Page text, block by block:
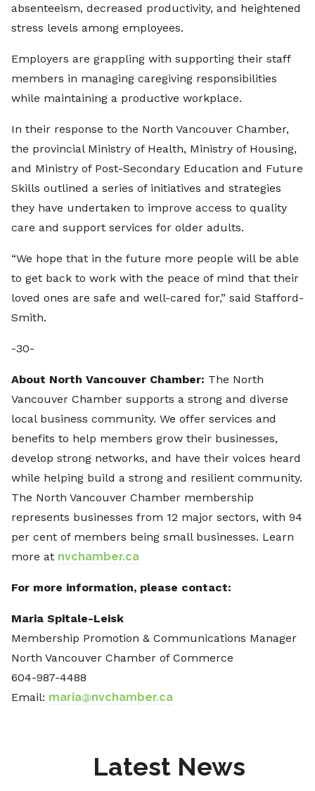
absenteeism, decreased productivity, and heightened
stress levels among employees.
Employers are grappling with supporting their staff
members in managing caregiving responsibilities
while maintaining a productive workplace.
In their response to the North Vancouver Chamber,
the provincial Ministry of Health, Ministry of Housing,
and Ministry of Post-Secondary Education and Future
Skills outlined a series of initiatives and strategies
they have undertaken to improve access to quality
care and support services for older adults.
“We hope that in the future more people will be able
to get back to work with the peace of mind that their
loved ones are safe and well-cared for,” said Stafford-
Smith.
-30-
About North Vancouver Chamber: The North
Vancouver Chamber supports a strong and diverse
local business community. We offer services and
benefits to help members grow their businesses,
develop strong networks, and have their voices heard
while helping build a strong and resilient community.
The North Vancouver Chamber membership
represents businesses from 12 major sectors, with 94
per cent of members being small businesses. Learn
more at nvchamber.ca
For more information, please contact:
Maria Spitale-Leisk
Membership Promotion & Communications Manager
North Vancouver Chamber of Commerce
604-987-4488
Email: maria@nvchamber.ca
Latest News